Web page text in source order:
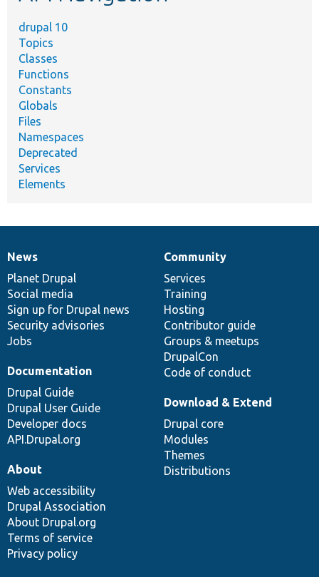
drupal 10
Topics
Classes
Functions
Constants
Globals
Files
Namespaces
Deprecated
Services
Elements
News
items
News
Planet Drupal
Social media
Sign up for Drupal news
Security advisories
Jobs
Our
community
Community
Services
Training
Hosting
Contributor guide
Groups & meetups
DrupalCon
Code of conduct
Documentation
Documentation
Drupal Guide
Drupal User Guide
Developer docs
API.Drupal.org
Drupal
code
base
Download & Extend
Drupal core
Modules
Themes
Distributions
Governance
of
community
About
Web accessibility
Drupal Association
About Drupal.org
Terms of service
Privacy policy